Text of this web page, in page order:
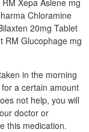
Xepa Aslene mg
Chloramine
20mg Tablet
RM Glucophage mg
in the morning
a certain amount
not help, you will
doctor or
this medication.